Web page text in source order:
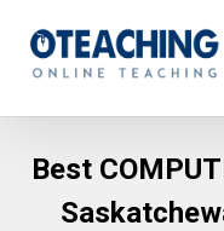
Best